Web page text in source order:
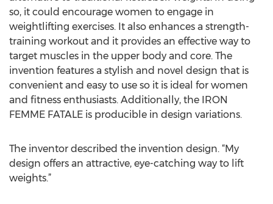
so, it could encourage women to engage in
weightlifting exercises. It also enhances a strength-
training workout and it provides an effective way to
target muscles in the upper body and core. The
invention features a stylish and novel design that is
convenient and easy to use so it is ideal for women
and fitness enthusiasts. Additionally, the IRON
FEMME FATALE is producible in design variations.
The inventor described the invention design. “My
design offers an attractive, eye-catching way to lift
weights.”